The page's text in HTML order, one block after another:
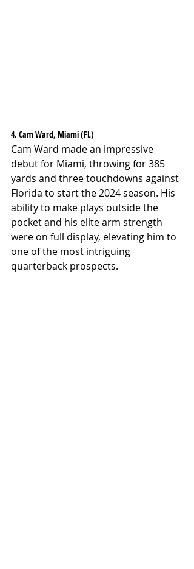
4. Cam Ward, Miami (FL)
Cam Ward made an impressive
debut for Miami, throwing for 385
yards and three touchdowns against
Florida to start the 2024 season. His
ability to make plays outside the
pocket and his elite arm strength
were on full display, elevating him to
one of the most intriguing
quarterback prospects.